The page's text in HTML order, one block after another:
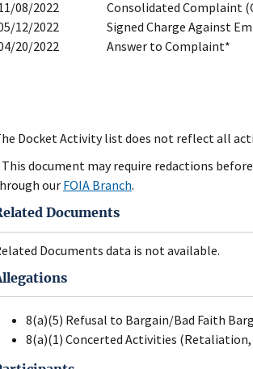
08/2022
Consolidated Complaint
12/2022
Signed Charge Against
20/2022
Answer to Complaint*
Docket Activity list does not reflect all
document may require redactions
our FOIA Branch.
Documents
Documents data is not available.
8(a)(5) Refusal to Bargain/Bad Faith
8(a)(1) Concerted Activities